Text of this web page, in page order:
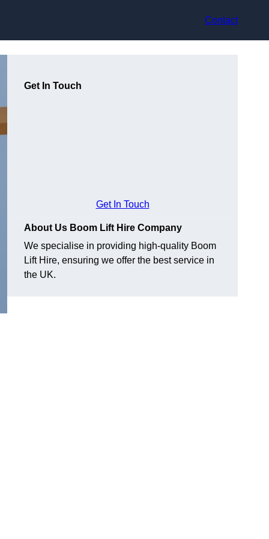
Contact
Get In Touch
Get In Touch
About Us Boom Lift Hire Company
We specialise in providing high-quality Boom
Lift Hire, ensuring we offer the best service in
the UK.